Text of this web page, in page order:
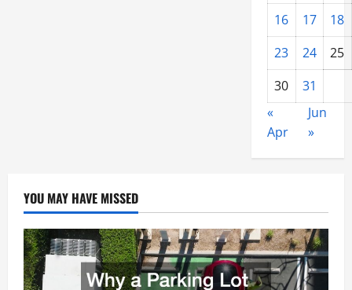
16 17
18
23
24
25
30
31
«
Apr
Jun
»
YOU MAY HAVE MISSED